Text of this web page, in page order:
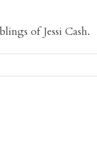
of Jessi Cash.